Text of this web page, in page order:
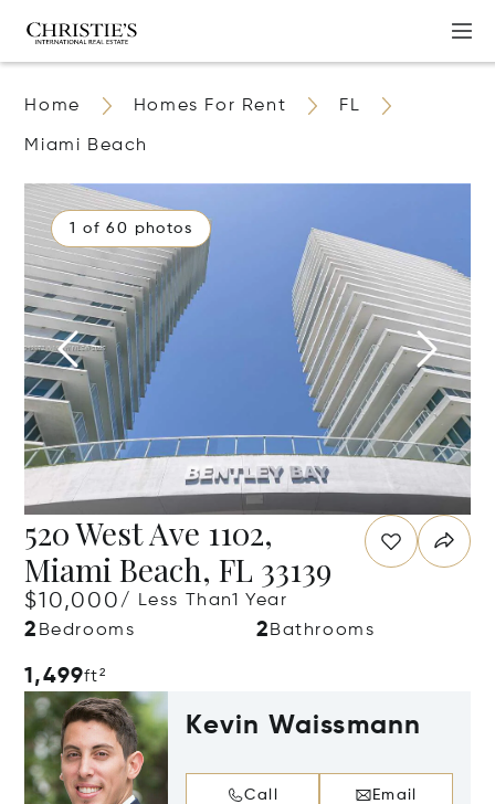
Home Homes For Rent FL
Miami Beach
1 of 60 photos
520 West Ave 1102,
Miami Beach, FL 33139
$10,000/ Less Than1 Year
2 Bedrooms 2 Bathrooms
1,499ft²
Kevin Waissmann
Call Email